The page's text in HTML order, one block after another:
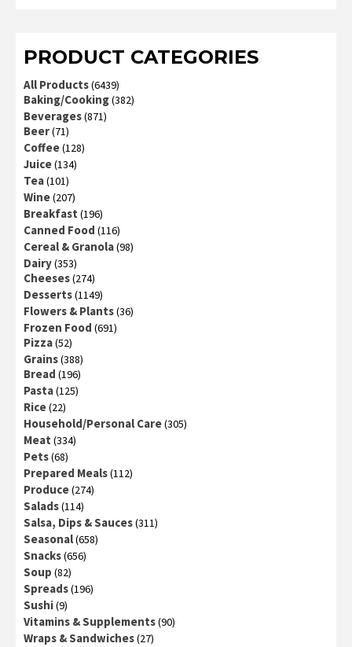
PRODUCT CATEGORIES
All Products(6439)
Baking/Cooking(382)
Beverages(871)
Beer(71)
Coffee(128)
Juice(134)
Tea(101)
Wine(207)
Breakfast (196)
Canned Food (116)
Cereal & Granola(98)
Dairy(353)
Cheeses(274)
Desserts(1149)
Flowers & Plants(36)
Frozen Food (691)
Pizza(52)
Grains(388)
Bread (196)
Pasta(125)
Rice(22)
Household/Personal Care(305)
Meat (334)
Pets(68)
Prepared Meals(112)
Produce(274)
Salads(114)
Salsa, Dips & Sauces(311)
Seasonal(658)
Snacks(656)
Soup (82)
Spreads(196)
Sushi(9)
Vitamins & Supplements(90)
Wraps & Sandwiches(27)